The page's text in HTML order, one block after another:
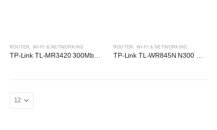
ROUTER , WI-FI & NETWORKING
TP-Link TL-MR3420 300Mbps 3G/4G Wireless N Router
ROUTER , WI-FI & NETWORKING
TP-Link TL-WR845N N300 Wi-Fi Router